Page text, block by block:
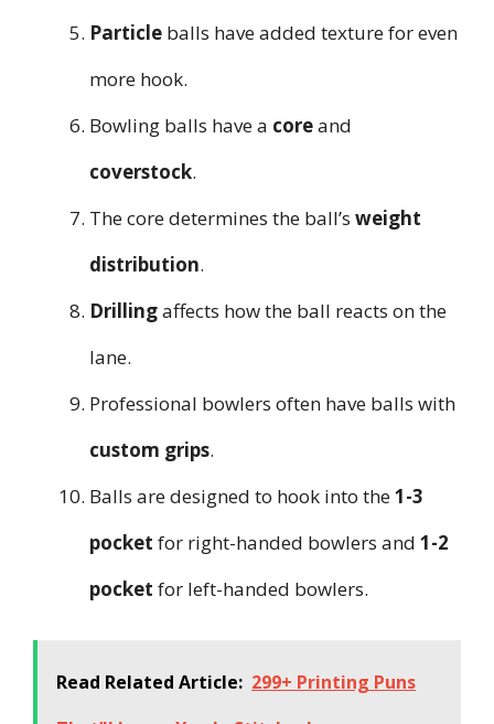
Particle balls have added texture for even
more hook.
Bowling balls have a coreand
coverstock.
The core determines the ball’s weight
distribution.
Drillingaffects how the ball reacts on the
lane.
Professional bowlers often have balls with
custom grips.
Balls are designed to hook into the1-3
pocket for right-handed bowlers and 1-2
pocket for left-handed bowlers.
Read Related Article: 299+ Printing Puns